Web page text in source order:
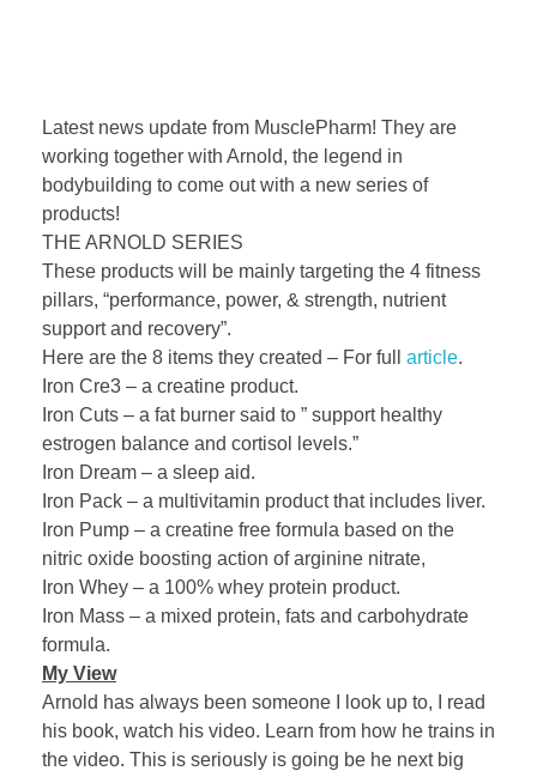
Latest news update from MusclePharm! They are
working together with Arnold, the legend in
bodybuilding to come out with a new series of
products!
THE ARNOLD SERIES
These products will be mainly targeting the 4 fitness
pillars, “performance, power, & strength, nutrient
support and recovery”.
Here are the 8 items they created – For full article.
Iron Cre3 – a creatine product.
Iron Cuts – a fat burner said to ” support healthy
estrogen balance and cortisol levels.”
Iron Dream – a sleep aid.
Iron Pack – a mul tivitamin product that includes liver.
Iron Pump – a creatine free formula based on the
nitric oxide boosting action of arginine nitrate,
Iron Whey – a 100% whey protein product.
Iron Mass – a mixed protein, fats and carbohydrate
formula.
My View
Arnold has always been someone I look up to, I read
his book, watch his video. Learn from how he trains in
the video. This is seriously is going be he next big